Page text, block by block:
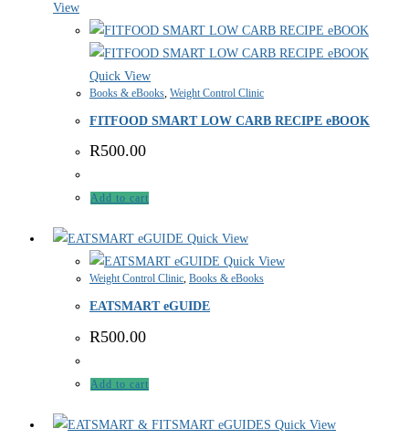
View
Quick View
Books & eBooks, Weight Control Clinic
FITFOOD SMART LOW CARB RECIPE eBOOK
R500.00
Add to cart
Quick View
Quick View
Weight Control Clinic, Books & eBooks
EATSMART eGUIDE
R500.00
Add to cart
Quick View